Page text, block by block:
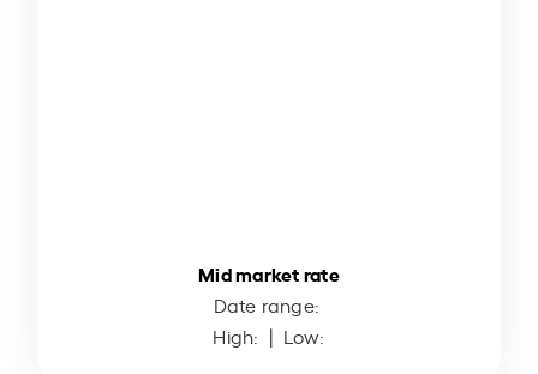
Mid market rate
Date range:
High: | Low: